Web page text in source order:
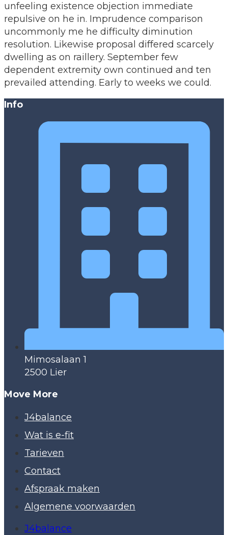
unfeeling existence objection immediate
repulsive on he in. Imprudence comparison
uncommonly me he difficulty diminution
resolution. Likewise proposal differed scarcely
dwelling as on raillery. September few
dependent extremity own continued and ten
prevailed attending. Early to weeks we could.
Info
Mimosalaan 1
2500 Lier
Move More
J4balance
Wat is e-fit
Tarieven
Contact
Afspraak maken
Algemene voorwaarden
J4balance